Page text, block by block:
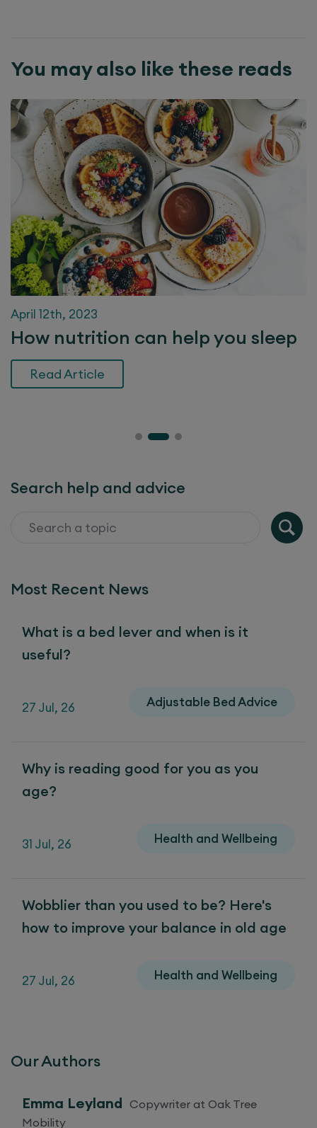
You may also like these reads
April 12th, 2023
How nutrition can help you sleep
Read Article
Search help and advice
Most Recent News
What is a bed lever and when is it
useful?
27 Jul, 26 Adjustable Bed Advice
Why is reading good for you as you
age?
31 Jul, 26 Health and Wellbeing
Wobblier than you used to be? Here's
how to improve your balance in old age
27 Jul, 26 Health and Wellbeing
Our Authors
Emma Leyland Copywriter at Oak Tree
Mobility